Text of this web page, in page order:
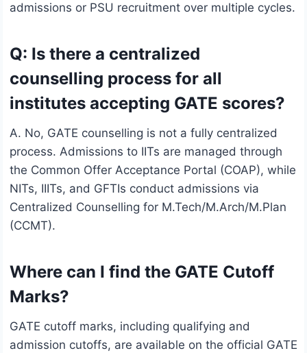
admissions or PSU recruitment over multiple cycles.
Q: Is there a centralized
counselling process for all
institutes accepting GATE scores?
A. No, GATE counselling is not a fully centralized
process. Admissions to IITs are managed through
the Common Offer Acceptance Portal (COAP), while
NITs, IIITs, and GFTIs conduct admissions via
Centralized Counselling for M.Tech/M.Arch/M.Plan
(CCMT).
Where can I find the GATE Cutoff
Marks?
GATE cutoff marks, including qualifying and
admission cutoffs, are available on the official GATE